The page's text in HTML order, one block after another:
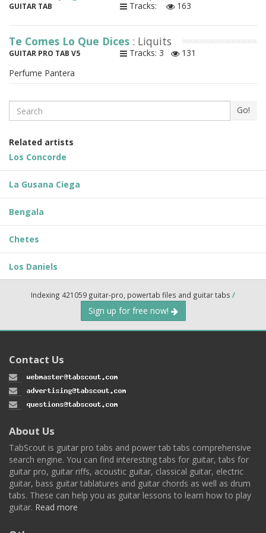
GUITAR TAB Tracks: 163
Te Comes Lo Que Dices : Liquits
GUITAR PRO TAB V5 Tracks: 3
131
Perfume Pantera
Search Go!
Related artists
Los Concorde
La Gusana Ciega
Bengala
Chetes
Los Daniels
Indexing 421059 guitar-pro, powertab files and guitar tabs /
Sign up for free now!
Contact Us
About Us
TabScout is guitar pro tabs and power tab tabs comprehensive
search engine. You can find interesting tabs for guitar, tabs for
guitar pro, guitar riffs, acoustic guitar, classical guitar, electric
guitar, bass guitar tablatures and guitar chords as well as drum
tabs. These can help you as guitar lessons to learn how to play
guitar. Read more